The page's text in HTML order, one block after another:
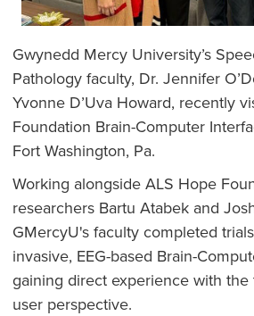
Gwynedd Mercy University’s
Pathology faculty, Dr. Jennifer
Yvonne D’Uva Howard, recently
Foundation Brain-Computer
Fort Washington, Pa.
Working alongside ALS Hope
researchers Bartu Atabek and
GMercyU's faculty completed
invasive, EEG-based Brain-
gaining direct experience with
user perspective.